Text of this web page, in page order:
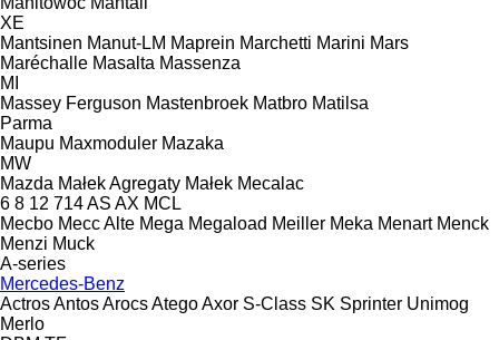
XE
Mantsinen Manut-LM Maprein Marchetti Marini Mars
Maréchalle Masalta Massenza
MI
Massey Ferguson Mastenbroek Matbro Matilsa
Parma
Maupu Maxmoduler Mazaka
MW
Mazda Małek Agregaty Małek Mecalac
6 8 12 714AS AX MCL
Mecbo Mecc Alte Mega Megaload Meiller Meka Menart Menck
Menzi Muck
A-series
Mercedes-Benz
ActrosAntosArocsAtegoAxor S-Class SK Sprinter Unimog
Merlo